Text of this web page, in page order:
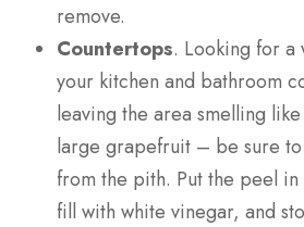
remove.
Countertops. Looking for a
your kitchen and bathroom
leaving the area smelling
large grapefruit – be sure
from the pith. Put the peel in
fill with white vinegar, and